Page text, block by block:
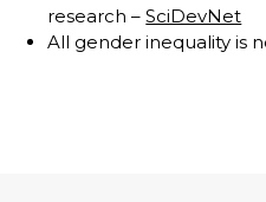
research –SciDevNet
All gender inequality is